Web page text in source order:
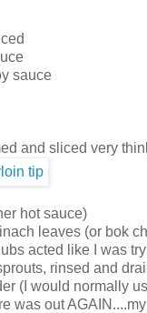
sauce
and sliced very
hot sauce)
leaves (or bok
acted like I was
rinsed and
(I would normally
was out